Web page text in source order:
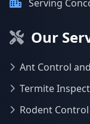
Serving
Our
Ant Control
Termite
Rodent